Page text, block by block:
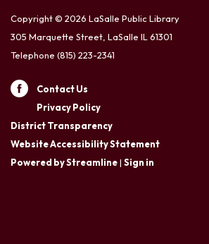
Copyright © 2026 LaSalle Public Library
305 Marquette Street, LaSalle IL 61301
Telephone (815) 223-2341
Contact Us
Privacy Policy
District Transparency
Website Accessibility Statement
Powered by Streamline| Sign in